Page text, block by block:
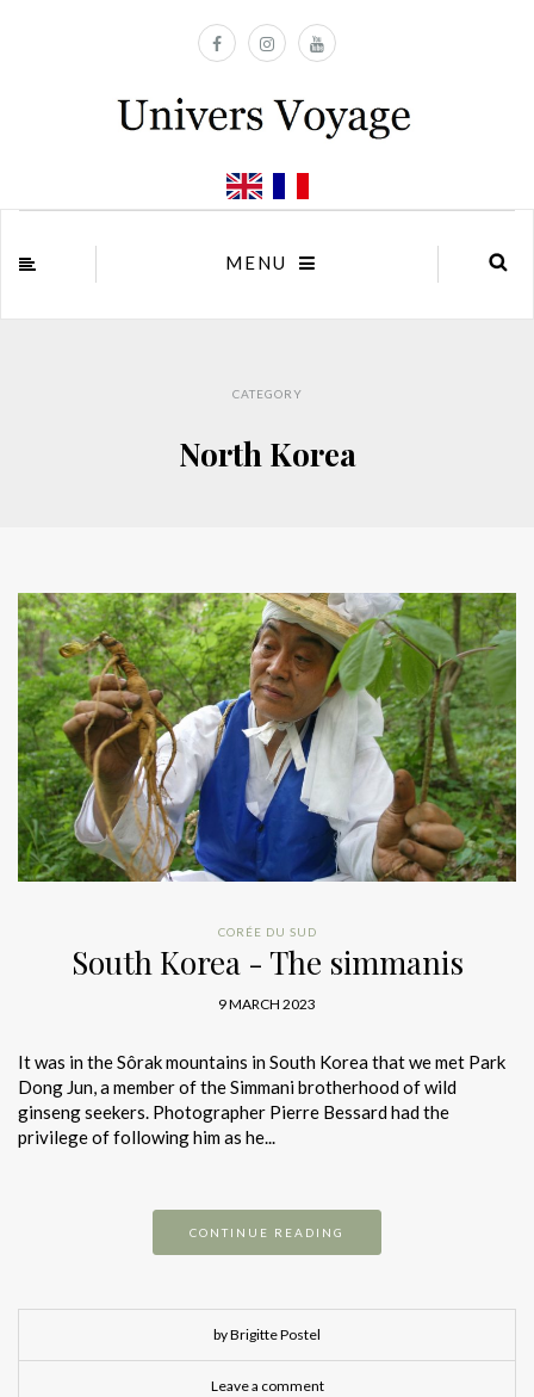
MENU
CATEGORY
North Korea
CORÉE DU SUD
South Korea - The simmanis
9 MARCH 2023
It was in the Sôrak mountains in South Korea that we met Park
Dong Jun, a member of the Simmani brotherhood of wild
ginseng seekers. Photographer Pierre Bessard had the
privilege of following him as he...
CONTINUE READING
by Brigitte Postel
Leave a comment